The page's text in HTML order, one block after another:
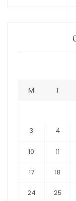
M T
3 4
10 11
17 18
24 25